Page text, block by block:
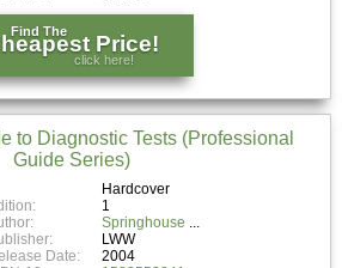
Find The Price!
click here!
to Diagnostic Tests (Professional
Guide Series)
Hardcover
1
Springhouse
LWW
Date:
2004